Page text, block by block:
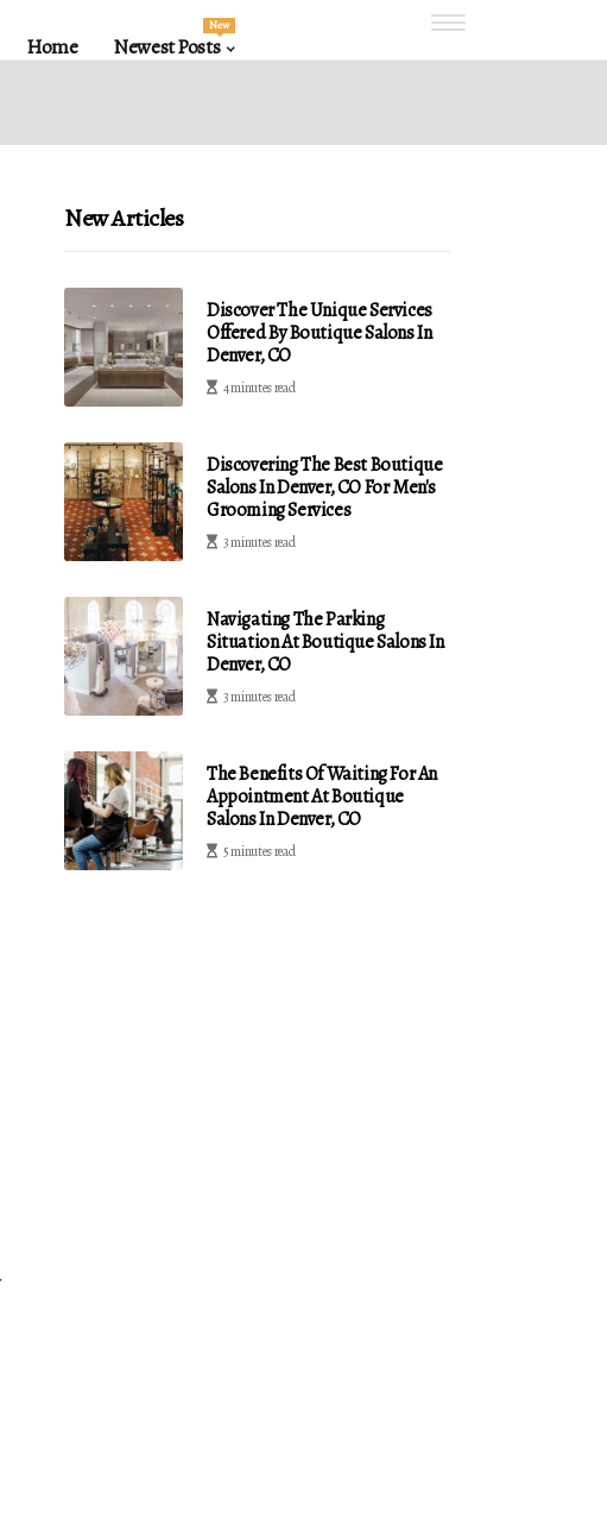
Home Newest Posts
New
New Articles
Discover The Unique Services
Offered By Boutique Salons In
Denver, CO
4 minutes read
Discovering The Best Boutique
Salons In Denver, CO For Men's
Grooming Services
3 minutes read
Navigating The Parking
Situation At Boutique Salons In
Denver, CO
3 minutes read
The Benefits Of Waiting For An
Appointment At Boutique
Salons In Denver, CO
5 minutes read